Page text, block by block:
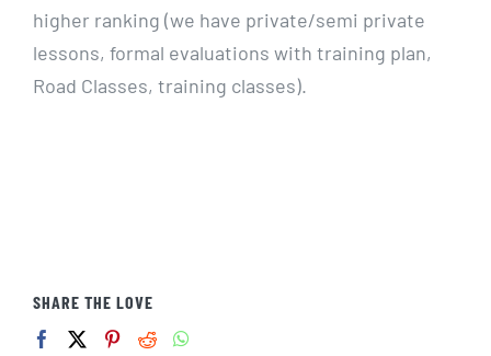
higher ranking (we have private/semi private
lessons, formal evaluations with training plan,
Road Classes, training classes).
SHARE THE LOVE